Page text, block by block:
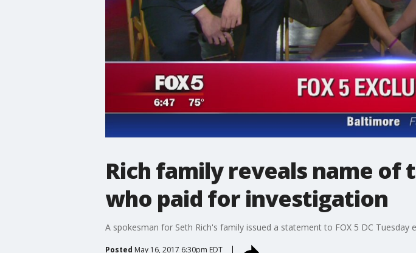
Rich family reveals name of
who paid for investigation
A spokesman for Seth Rich's family issued a statement to FOX 5 DC
Posted May 16, 2017 6:30pm EDT